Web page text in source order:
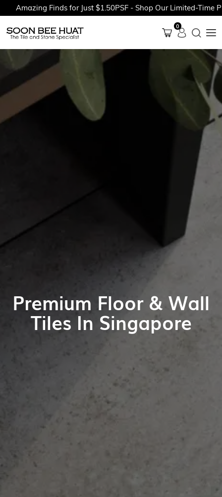
Amazing Finds for Just $1.50PSF - Shop Our Limited-Time
0
Premium Floor & Wall
Tiles In Singapore